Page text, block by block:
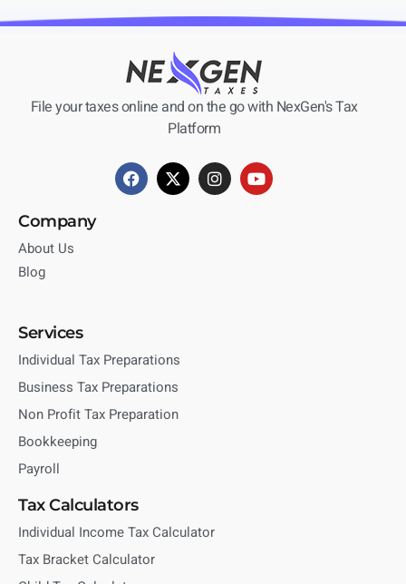
File your taxes online and on the go with NexGen's Tax
Platform
Company
About Us
Blog
Services
Individual Tax Preparations
Business Tax Preparations
Non Profit Tax Preparation
Bookkeeping
Payroll
Tax Calculators
Individual Income Tax Calculator
Tax Bracket Calculator